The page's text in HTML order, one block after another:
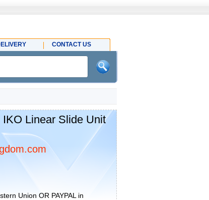
CONTACT US
Linear Slide Unit
Union OR PAYPAL in